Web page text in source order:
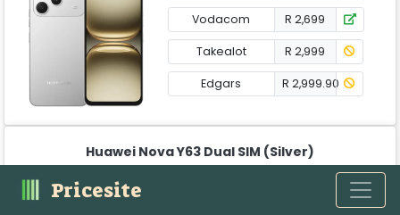
Vodacom R 2,699
Takealot R 2,999
Edgars R 2,999.90
Huawei Nova Y63 Dual SIM (Silver)
Pricesite